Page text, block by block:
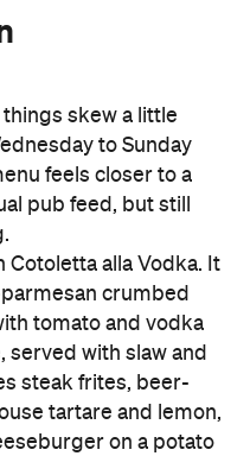
things skew a little
to Sunday
feels closer to a
pub feed, but still
Cotoletta alla Vodka. It
crumbed
tomato and vodka
served with slaw and
steak frites, beer-
tartare and lemon,
on a potato